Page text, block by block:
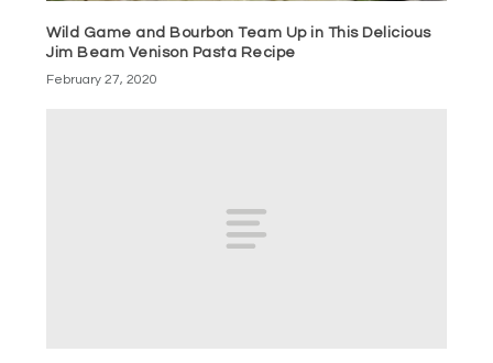
Wild Game and Bourbon Team Up in This Delicious
Jim Beam Venison Pasta Recipe
February 27, 2020